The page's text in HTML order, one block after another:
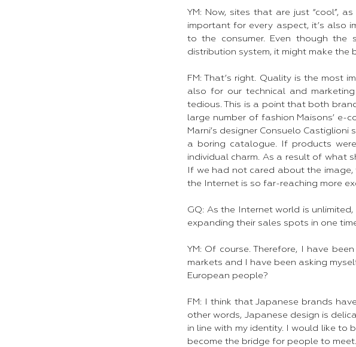
YM: Now, sites that are just “cool”,
important for every aspect, it’s also
to the consumer. Even though
distribution system, it might make the
FM: That’s right. Quality is the
also for our technical and
tedious. This is a point that both
large number of fashion Maisons’ e-
Marni’s designer Consuelo
a boring catalogue. If products
individual charm. As a result of what
If we had not cared about the
the Internet is so far-reaching more
GQ: As the Internet world is
expanding their sales spots in one
YM: Of course. Therefore, I have
markets and I have been asking
European people?
FM: I think that Japanese brands
other words, Japanese design is
in line with my identity. I would like to
become the bridge for people to meet. ​